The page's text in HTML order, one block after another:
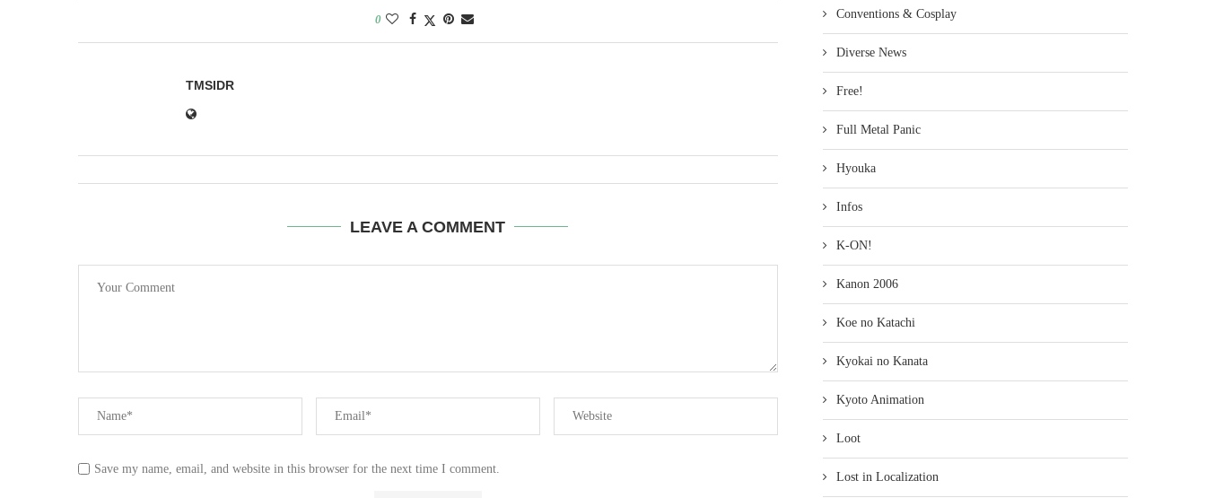
0
TMSIDR
LEAVE A COMMENT
Save my name, email, and website in this browser for the next time I comment.
Conventions & Cosplay
Diverse News
Free!
Full Metal Panic
Hyouka
Infos
K-ON!
Kanon 2006
Koe no Katachi
Kyokai no Kanata
Kyoto Animation
Loot
Lost in Localization